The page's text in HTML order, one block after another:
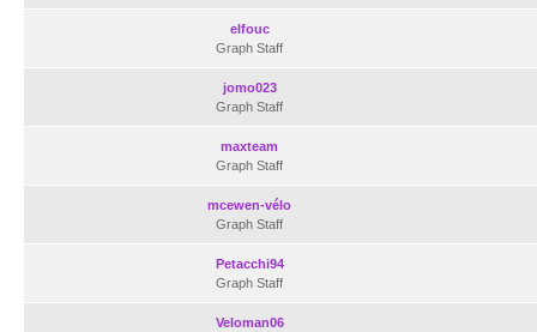
elfouc
Graph Staff
jomo023
Graph Staff
maxteam
Graph Staff
mcewen-vélo
Graph Staff
Petacchi94
Graph Staff
Veloman06